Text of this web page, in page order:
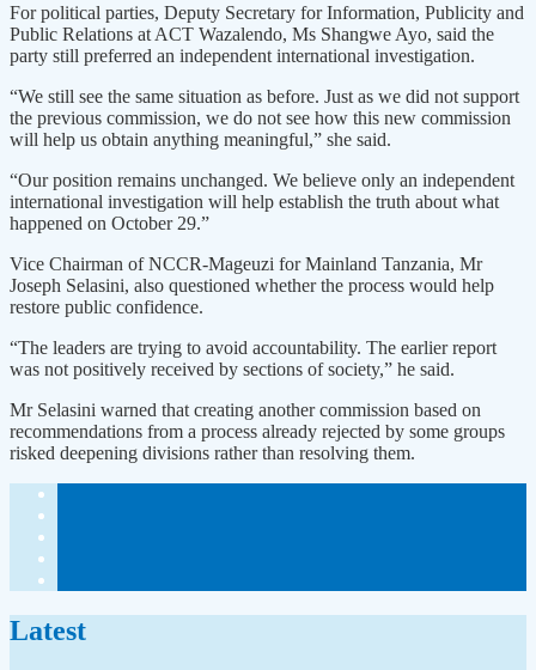
For political parties, Deputy Secretary for Information, Publicity and
Public Relations at ACT Wazalendo, Ms Shangwe Ayo, said the
party still preferred an independent international investigation.
“We still see the same situation as before. Just as we did not support
the previous commission, we do not see how this new commission
will help us obtain anything meaningful,” she said.
“Our position remains unchanged. We believe only an independent
international investigation will help establish the truth about what
happened on October 29.”
Vice Chairman of NCCR-Mageuzi for Mainland Tanzania, Mr
Joseph Selasini, also questioned whether the process would help
restore public confidence.
“The leaders are trying to avoid accountability. The earlier report
was not positively received by sections of society,” he said.
Mr Selasini warned that creating another commission based on
recommendations from a process already rejected by some groups
risked deepening divisions rather than resolving them.
Latest